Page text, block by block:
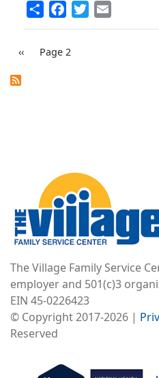
Share FacebookTwitter
PAGINATION
Previous
‹‹ Page 2
The Village Family Service
employer and 501(c)3
EIN 45-0226423
© Copyright 2017-2026 |
Reserved
Image